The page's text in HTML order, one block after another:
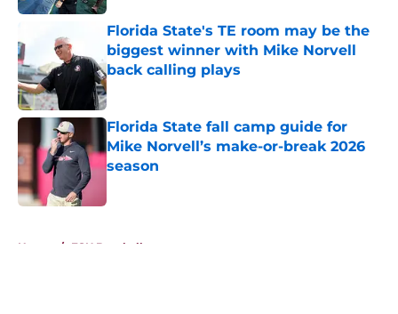
Florida State's TE room may be the
biggest winner with Mike Norvell
back calling plays
Published by on Invalid Date
Florida State fall camp guide for
Mike Norvell’s make-or-break 2026
season
Home / FSU Baseball